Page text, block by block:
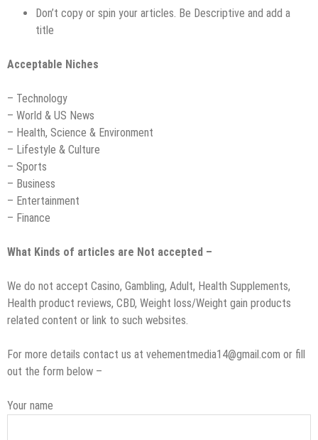
Don’t copy or spin your articles. Be Descriptive and add a
title
Acceptable Niches
– Technology
– World & US News
– Health, Science & Environment
– Lifestyle & Culture
– Sports
– Business
– Entertainment
– Finance
What Kinds of articles are Not accepted –
We do not accept Casino, Gambling, Adult, Health Supplements,
Health product reviews, CBD, Weight loss/Weight gain products
related content or link to such websites.
For more details contact us at vehementmedia14@gmail.com or fill
out the form below –
Your name